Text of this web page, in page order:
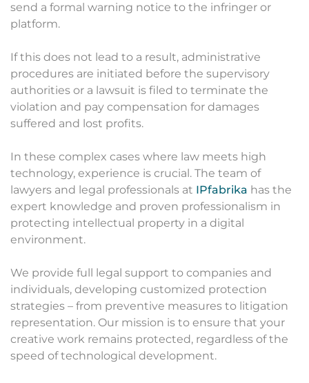
send a formal warning notice to the infringer or
platform.
If this does not lead to a result, administrative
procedures are initiated before the supervisory
authorities or a lawsuit is filed to terminate the
violation and pay compensation for damages
suffered and lost profits.
In these complex cases where law meets high
technology, experience is crucial. The team of
lawyers and legal professionals at IPfabrika has the
expert knowledge and proven professionalism in
protecting intellectual property in a digital
environment.
We provide full legal support to companies and
individuals, developing customized protection
strategies – from preventive measures to litigation
representation. Our mission is to ensure that your
creative work remains protected, regardless of the
speed of technological development.